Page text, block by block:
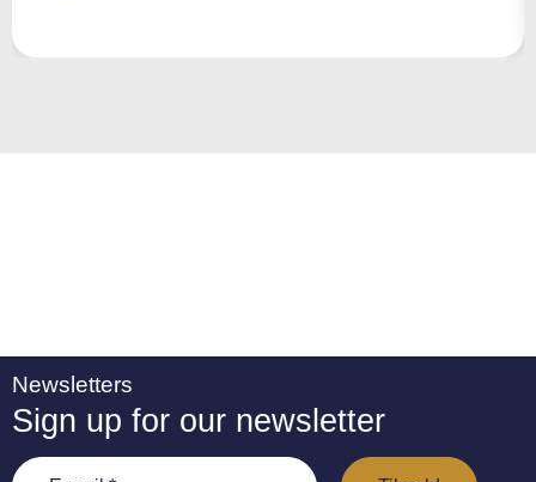
Newsletters
Sign up for our newsletter